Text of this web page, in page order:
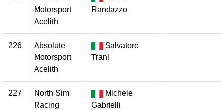
Motorsport
Acelith
Randazzo
226
Absolute
Motorsport
Acelith
Salvatore
Trani
227
North Sim
Racing
Michele
Gabrielli